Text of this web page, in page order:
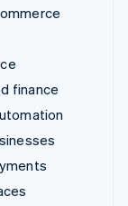
finance